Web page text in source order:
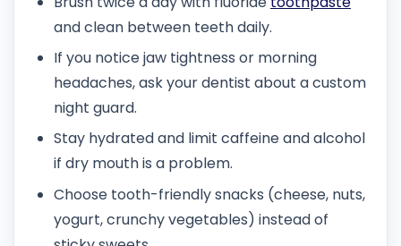
and clean between teeth daily.
If you notice jaw tightness or morning
headaches, ask your dentist about a custom
night guard.
Stay hydrated and limit caffeine and alcohol
if dry mouth is a problem.
Choose tooth-friendly snacks (cheese, nuts,
yogurt, crunchy vegetables) instead of